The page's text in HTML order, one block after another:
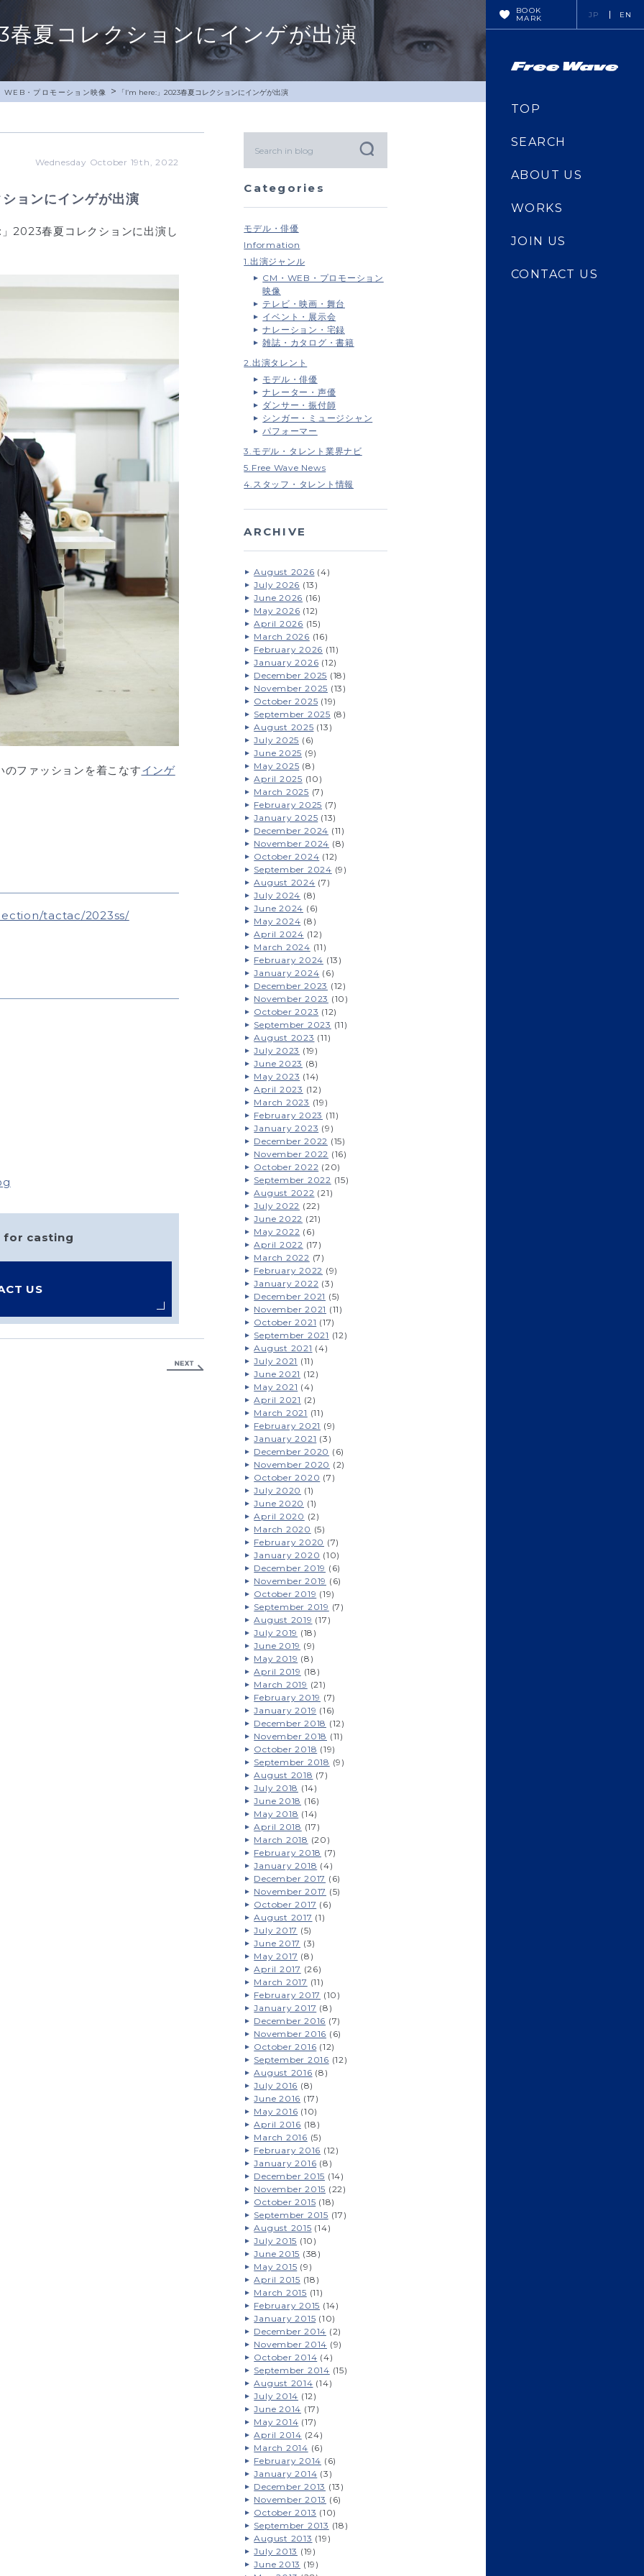
夏コレクションにインゲが出演
WEB・プロモーション映像 > 「I’m here:」2023春夏コレクションにインゲが出演
Wednesday October 19th, 2022
ョンにインゲが出演
2023春夏コレクションに出演し
ファッションを着こなすインゲ
tactac/2023ss/
for casting
US
Categories
モデル・俳優
Information
1.出演ジャンル
CM・WEB・プロモーション
映像
テレビ・映画・舞台
イベント・展示会
ナレーション・宅録
雑誌・カタログ・書籍
2.出演タレント
モデル・俳優
ナレーター・声優
ダンサー・振付師
シンガー・ミュージシャン
パフォーマー
3.モデル・タレント業界ナビ
5.Free Wave News
4.スタッフ・タレント情報
ARCHIVE
August 2026 (4)
July 2026 (13)
June 2026 (16)
May 2026 (12)
April 2026 (15)
March 2026 (16)
February 2026 (11)
January 2026 (12)
December 2025 (18)
November 2025 (13)
October 2025 (19)
September 2025 (8)
August 2025 (13)
July 2025 (6)
June 2025 (9)
May 2025 (8)
April 2025 (10)
March 2025 (7)
February 2025 (7)
January 2025 (13)
December 2024 (11)
November 2024 (8)
October 2024 (12)
September 2024 (9)
August 2024 (7)
July 2024 (8)
June 2024 (6)
May 2024 (8)
April 2024 (12)
March 2024 (11)
February 2024 (13)
January 2024 (6)
December 2023 (12)
November 2023 (10)
October 2023 (12)
September 2023 (11)
August 2023 (11)
July 2023 (19)
June 2023 (8)
May 2023 (14)
April 2023 (12)
March 2023 (19)
February 2023 (11)
January 2023 (9)
December 2022 (15)
November 2022 (16)
October 2022 (20)
September 2022 (15)
August 2022 (21)
July 2022 (22)
June 2022 (21)
May 2022 (6)
April 2022 (17)
March 2022 (7)
February 2022 (9)
January 2022 (3)
December 2021 (5)
November 2021 (11)
October 2021 (17)
September 2021 (12)
August 2021 (4)
July 2021 (11)
June 2021 (12)
May 2021 (4)
April 2021 (2)
March 2021 (11)
February 2021 (9)
January 2021 (3)
December 2020 (6)
November 2020 (2)
October 2020 (7)
July 2020 (1)
June 2020 (1)
April 2020 (2)
March 2020 (5)
February 2020 (7)
January 2020 (10)
December 2019 (6)
November 2019 (6)
October 2019 (19)
September 2019 (7)
August 2019 (17)
July 2019 (18)
June 2019 (9)
May 2019 (8)
April 2019 (18)
March 2019 (21)
February 2019 (7)
January 2019 (16)
December 2018 (12)
November 2018 (11)
October 2018 (19)
September 2018 (9)
August 2018 (7)
July 2018 (14)
June 2018 (16)
May 2018 (14)
April 2018 (17)
March 2018 (20)
February 2018 (7)
January 2018 (4)
December 2017 (6)
November 2017 (5)
October 2017 (6)
August 2017 (1)
July 2017 (5)
June 2017 (3)
May 2017 (8)
April 2017 (26)
March 2017 (11)
February 2017 (10)
January 2017 (8)
December 2016 (7)
November 2016 (6)
October 2016 (12)
September 2016 (12)
August 2016 (8)
July 2016 (8)
June 2016 (17)
May 2016 (10)
April 2016 (18)
March 2016 (5)
February 2016 (12)
January 2016 (8)
December 2015 (14)
November 2015 (22)
October 2015 (18)
September 2015 (17)
August 2015 (14)
July 2015 (10)
June 2015 (38)
May 2015 (9)
April 2015 (18)
March 2015 (11)
February 2015 (14)
January 2015 (10)
December 2014 (2)
November 2014 (9)
October 2014 (4)
September 2014 (15)
August 2014 (14)
July 2014 (12)
June 2014 (17)
May 2014 (17)
April 2014 (24)
March 2014 (6)
February 2014 (6)
January 2014 (3)
December 2013 (13)
November 2013 (6)
October 2013 (10)
September 2013 (18)
August 2013 (19)
July 2013 (19)
June 2013 (19)
BOOK
MARK
JP EN
TOP
SEARCH
ABOUT US
WORKS
JOIN US
CONTACT US